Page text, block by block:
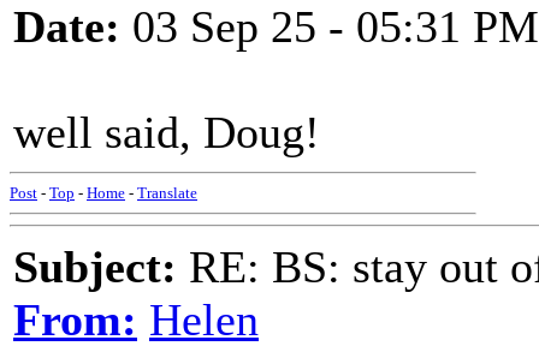
Date: 03 Sep 25 - 05:31 PM
well said, Doug!
Post - Top - Home - Translate
Subject: RE: BS: stay out
From: Helen